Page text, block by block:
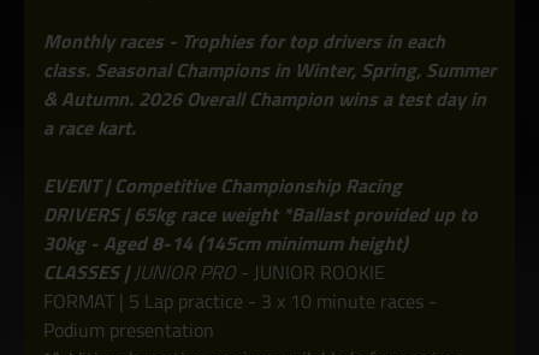
Monthly races - Trophies for top drivers in each
class. Seasonal Champions in Winter, Spring, Summer
& Autumn. 2026 Overall Champion wins a test day in
a race kart.
EVENT | Competitive Championship Racing
DRIVERS | 65kg race weight *Ballast provided up to
30kg - Aged 8-14 (145cm minimum height)
CLASSES |JUNIOR PRO - JUNIOR ROOKIE
FORMAT | 5 Lap practice - 3 x 10 minute races -
Podium presentation